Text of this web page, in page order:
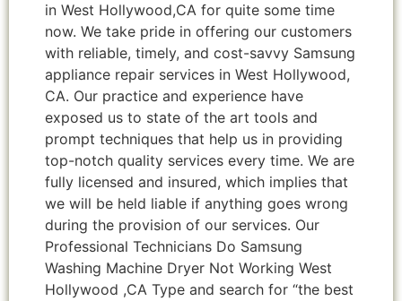
in West Hollywood,CA for quite some time
now. We take pride in offering our customers
with reliable, timely, and cost-savvy Samsung
appliance repair services in West Hollywood,
CA. Our practice and experience have
exposed us to state of the art tools and
prompt techniques that help us in providing
top-notch quality services every time. We are
fully licensed and insured, which implies that
we will be held liable if anything goes wrong
during the provision of our services. Our
Professional Technicians Do Samsung
Washing Machine Dryer Not Working West
Hollywood ,CA Type and search for “the best